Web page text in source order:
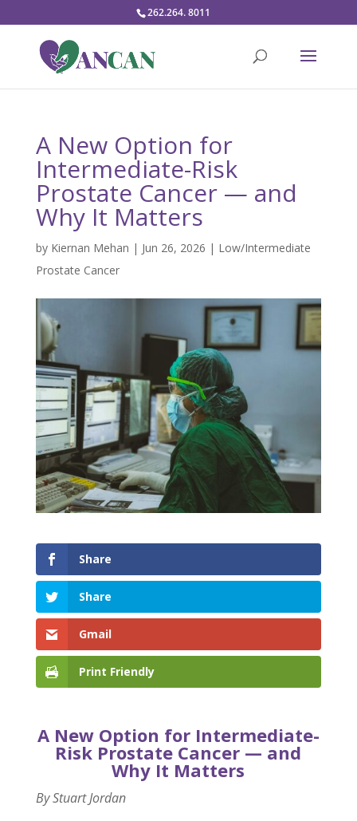
262.264. 8011
A New Option for
Intermediate-Risk
Prostate Cancer — and
Why It Matters
by Kiernan Mehan | Jun 26, 2026 | Low/Intermediate
Prostate Cancer
Share
Share
Gmail
Print Friendly
A New Option for Intermediate-
Risk Prostate Cancer — and
Why It Matters
By Stuart Jordan